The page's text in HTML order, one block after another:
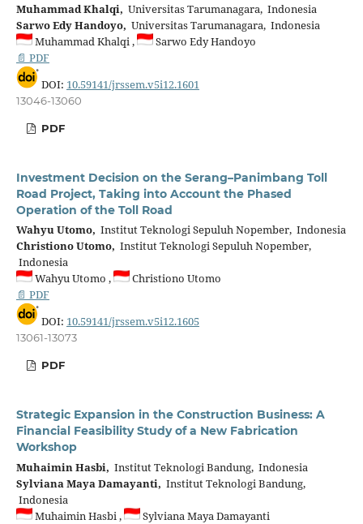
Muhammad Khalqi, Universitas Tarumanagara, Indonesia
Sarwo Edy Handoyo, Universitas Tarumanagara, Indonesia
Muhammad Khalqi ,
Sarwo Edy Handoyo
📄 PDF
DOI: 10.59141/jrssem.v5i12.1601
13046-13060
PDF
Investment Decision on the Serang–Panimbang Toll
Road Project, Taking into Account the Phased
Operation of the Toll Road
Wahyu Utomo, Institut Teknologi Sepuluh Nopember, Indonesia
Christiono Utomo, Institut Teknologi Sepuluh Nopember,
Indonesia
Wahyu Utomo ,
Christiono Utomo
📄 PDF
DOI: 10.59141/jrssem.v5i12.1605
13061-13073
PDF
Strategic Expansion in the Construction Business: A
Financial Feasibility Study of a New Fabrication
Workshop
Muhaimin Hasbi, Institut Teknologi Bandung, Indonesia
Sylviana Maya Damayanti, Institut Teknologi Bandung,
Indonesia
Muhaimin Hasbi ,
Sylviana Maya Damayanti